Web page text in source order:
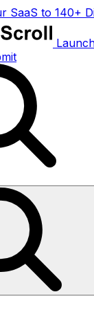
SaaS to 140+